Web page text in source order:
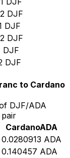
DJF
DJF
DJF
DJF
DJF
to Cardano
DJF/ADA
CardanoADA
0.0280913 ADA
0.140457 ADA